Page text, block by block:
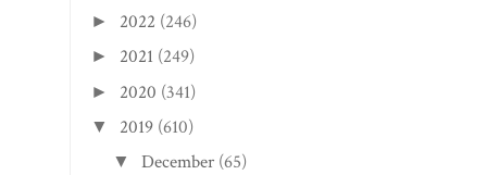
► 2022 (246)
► 2021 (249)
► 2020 (341)
▼ 2019 (610)
▼ December (65)